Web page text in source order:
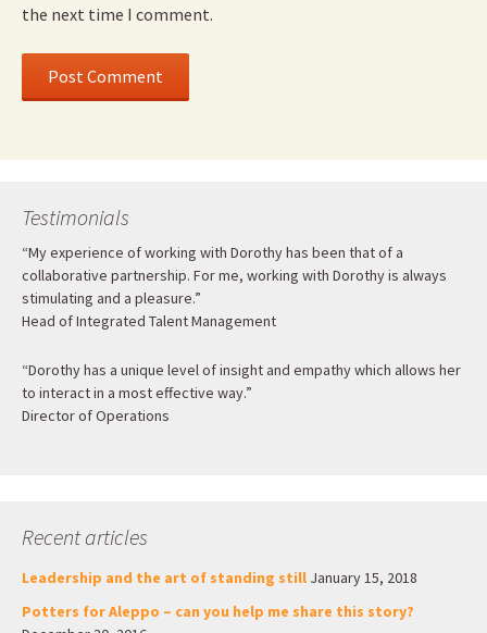
the next time I comment.
Testimonials
“My experience of working with Dorothy has been that of a
collaborative partnership. For me, working with Dorothy is always
stimulating and a pleasure.”
Head of Integrated Talent Management
“Dorothy has a unique level of insight and empathy which allows her
to interact in a most effective way.”
Director of Operations
Recent articles
Leadership and the art of standing still January 15, 2018
Potters for Aleppo – can you help me share this story?